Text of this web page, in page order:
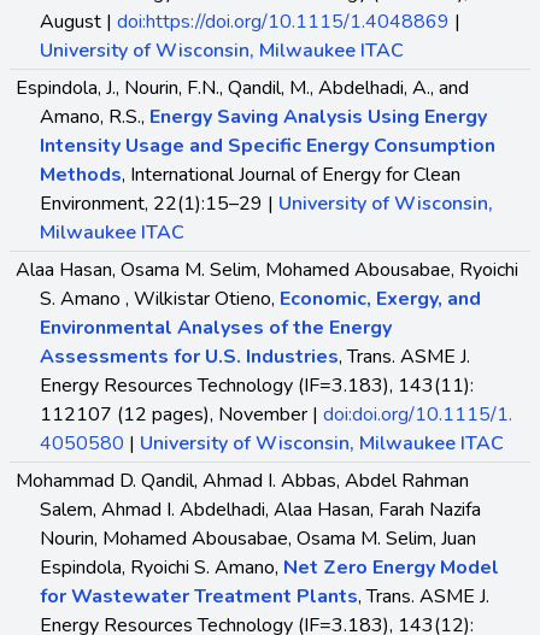
August | doi:https://doi.org/10.1115/1.4048869 |
University of Wisconsin, Milwaukee ITAC
Espindola, J., Nourin, F.N., Qandil, M., Abdelhadi, A., and
Amano, R.S., Energy Saving Analysis Using Energy
Intensity Usage and Specific Energy Consumption
Methods, International Journal of Energy for Clean
Environment, 22(1):15–29 | University of Wisconsin,
Milwaukee ITAC
Alaa Hasan, Osama M. Selim, Mohamed Abousabae, Ryoichi
S. Amano , Wilkistar Otieno, Economic, Exergy, and
Environmental Analyses of the Energy
Assessments for U.S. Industries, Trans. ASME J.
Energy Resources Technology (IF=3.183), 143(11):
112107 (12 pages), November | doi:doi.org/10.1115/1.
4050580 | University of Wisconsin, Milwaukee ITAC
Mohammad D. Qandil, Ahmad I. Abbas, Abdel Rahman
Salem, Ahmad I. Abdelhadi, Alaa Hasan, Farah Nazifa
Nourin, Mohamed Abousabae, Osama M. Selim, Juan
Espindola, Ryoichi S. Amano, Net Zero Energy Model
for Wastewater Treatment Plants, Trans. ASME J.
Energy Resources Technology (IF=3.183), 143(12):